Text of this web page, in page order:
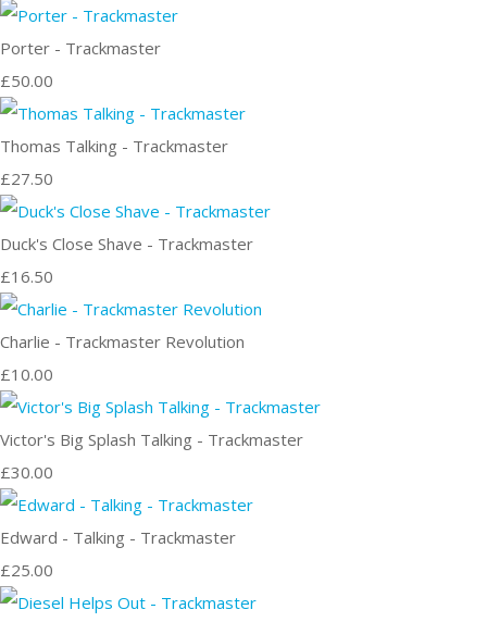
Porter - Trackmaster
£50.00
Thomas Talking - Trackmaster
£27.50
Duck's Close Shave - Trackmaster
£16.50
Charlie - Trackmaster Revolution
£10.00
Victor's Big Splash Talking - Trackmaster
£30.00
Edward - Talking - Trackmaster
£25.00